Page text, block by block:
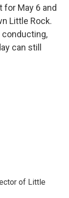
for May 6 and
Little Rock.
conducting,
can still
of Little